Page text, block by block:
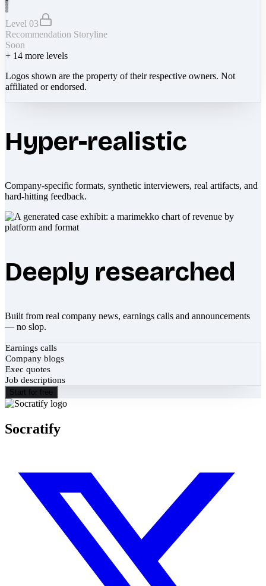
Level 03
Recommendation Storyline
Soon
+ 14 more levels
Logos shown are the property of their respective owners. Not
affiliated or endorsed.
Hyper-realistic
Company-specific formats, synthetic interviewers, real artifacts, and
hard-hitting feedback.
Deeply researched
Built from real company news, earnings calls and announcements
— no slop.
Earnings calls
Company blogs
Exec quotes
Job descriptions
Start for free
Socratify